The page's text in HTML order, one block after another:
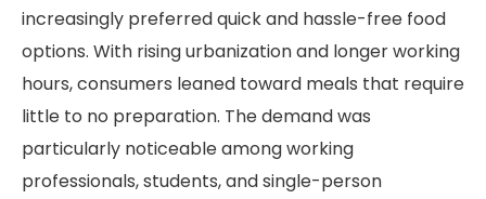
increasingly preferred quick and hassle-free food
options. With rising urbanization and longer working
hours, consumers leaned toward meals that require
little to no preparation. The demand was
particularly noticeable among working
professionals, students, and single-person